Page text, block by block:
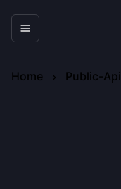
Home Public-Api